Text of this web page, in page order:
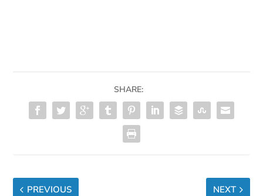
SHARE:
PREVIOUS NEXT